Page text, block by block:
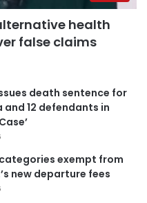
health
false claims
death sentence for
and 12 defendants in
exempt from
new departure fees